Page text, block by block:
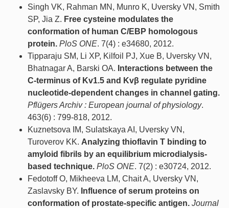
Singh VK, Rahman MN, Munro K, Uversky VN, Smith
SP, Jia Z. Free cysteine modulates the
conformation of human C/EBP homologous
protein. PloS ONE. 7(4) : e34680, 2012.
Tipparaju SM, Li XP, Kilfoil PJ, Xue B, Uversky VN,
Bhatnagar A, Barski OA. Interactions between the
C-terminus of Kv1.5 and Kvβ regulate pyridine
nucleotide-dependent changes in channel gating.
Pflügers Archiv : European journal of physiology.
463(6) : 799-818, 2012.
Kuznetsova IM, Sulatskaya AI, Uversky VN,
Turoverov KK. Analyzing thioflavin T binding to
amyloid fibrils by an equilibrium microdialysis-
based technique. PloS ONE. 7(2) : e30724, 2012.
Fedotoff O, Mikheeva LM, Chait A, Uversky VN,
Zaslavsky BY. Influence of serum proteins on
conformation of prostate-specific antigen. Journal